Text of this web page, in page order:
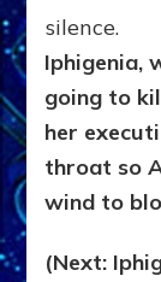
silence.
Iphigenia,
going to
her
throat so
wind to
(Next: